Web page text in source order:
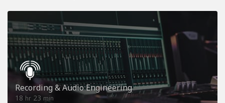
Recording & Audio Engineering
18 hr 23 min